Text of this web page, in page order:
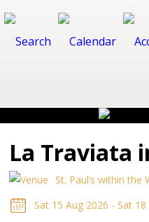
La Traviata
St. Paul’s within the
Sat 15 Aug 2026 - Sat